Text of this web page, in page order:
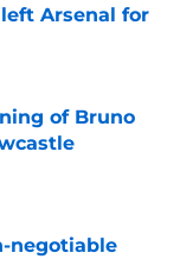
Arsenal for
of Bruno
negotiable